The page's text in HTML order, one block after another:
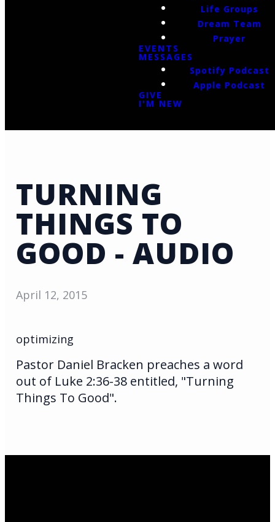
Life Groups
Dream Team
Prayer
EVENTS
MESSAGES
Spotify Podcast
Apple Podcast
GIVE
I'M NEW
TURNING
THINGS TO
GOOD - AUDIO
April 12, 2015
optimizing
Pastor Daniel Bracken preaches a word
out of Luke 2:36-38 entitled, "Turning
Things To Good".